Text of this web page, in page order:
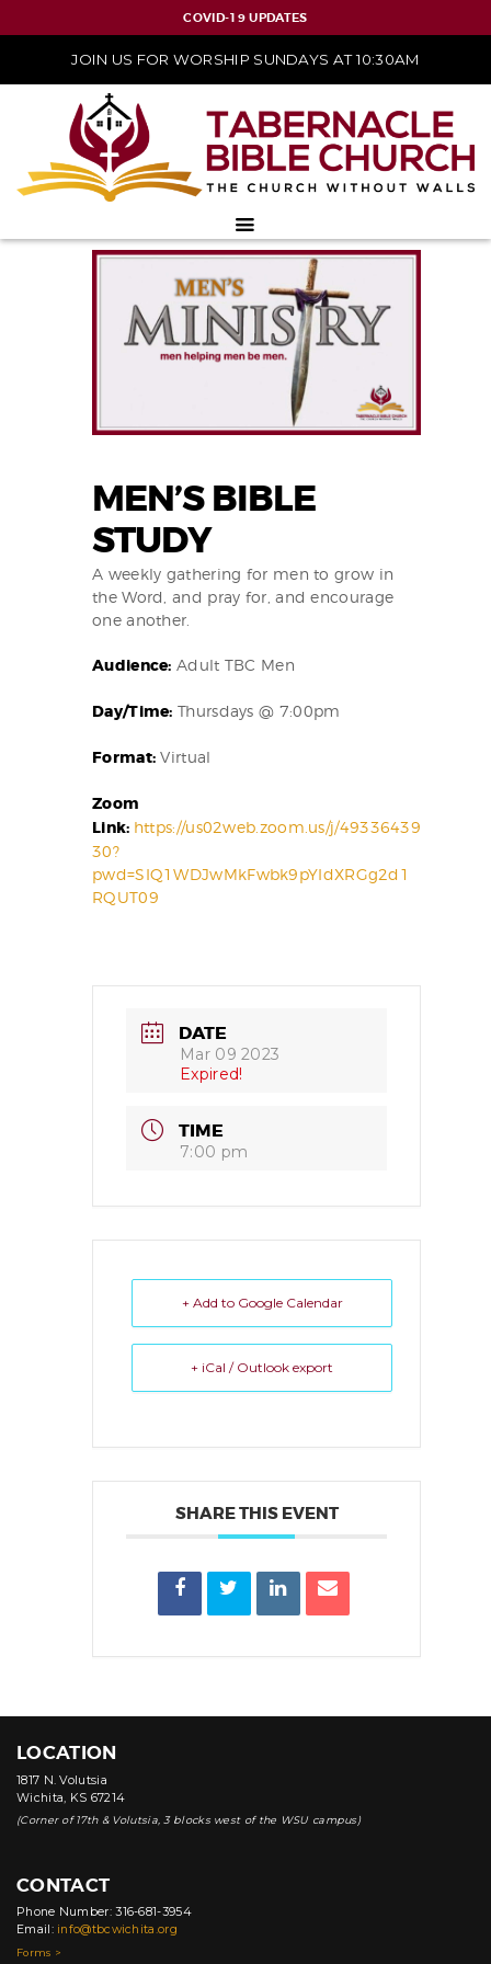
COVID-19 UPDATES
JOIN US FOR WORSHIP SUNDAYS AT 10:30AM
MEN’S BIBLE
STUDY
A weekly gathering for men to grow in
the Word, and pray for, and encourage
one another.
Audience: Adult TBC Men
Day/Time: Thursdays @ 7:00pm
Format: Virtual
Zoom
Link: https://us02web.zoom.us/j/49336439
30?
pwd=SIQ1WDJwMkFwbk9pYIdXRGg2d1
RQUT09
DATE
Mar 09 2023
Expired!
TIME
7:00 pm
+ Add to Google Calendar
+ iCal / Outlook export
SHARE THIS EVENT
LOCATION
1817 N. Volutsia
Wichita, KS 67214
(Corner of 17th & Volutsia, 3 blocks west of the WSU campus)
CONTACT
Phone Number: 316-681-3954
Email: info@tbcwichita.org
Forms >